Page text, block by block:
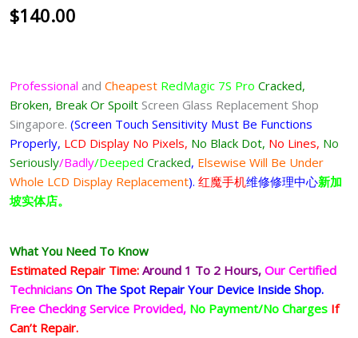
$140.00
Professional and Cheapest RedMagic 7S Pro Cracked,
Broken, Break Or Spoilt Screen Glass Replacement Shop
Singapore. (Screen Touch Sensitivity Must Be Functions
Properly, LCD Display No Pixels, No Black Dot, No Lines, No
Seriously/Badly/Deeped Cracked, Elsewise Will Be Under
Whole LCD Display Replacement). 红魔手机维修修理中心新加
坡实体店。
What You Need To Know
Estimated Repair Time: Around 1 To 2 Hours, Our Certified
Technicians On The Spot Repair Your Device Inside Shop.
Free Checking Service Provided, No Payment/No Charges If
Can’t Repair.